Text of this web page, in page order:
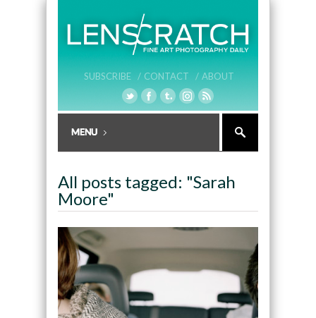
SUBSCRIBE / CONTACT / ABOUT
All posts tagged: "Sarah
Moore"